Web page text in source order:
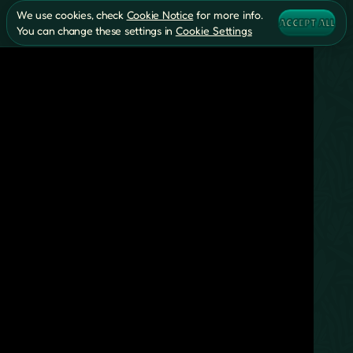
We use cookies, check Cookie Notice for more info.
You can change these settings in Cookie Settings
ACCEPT ALL